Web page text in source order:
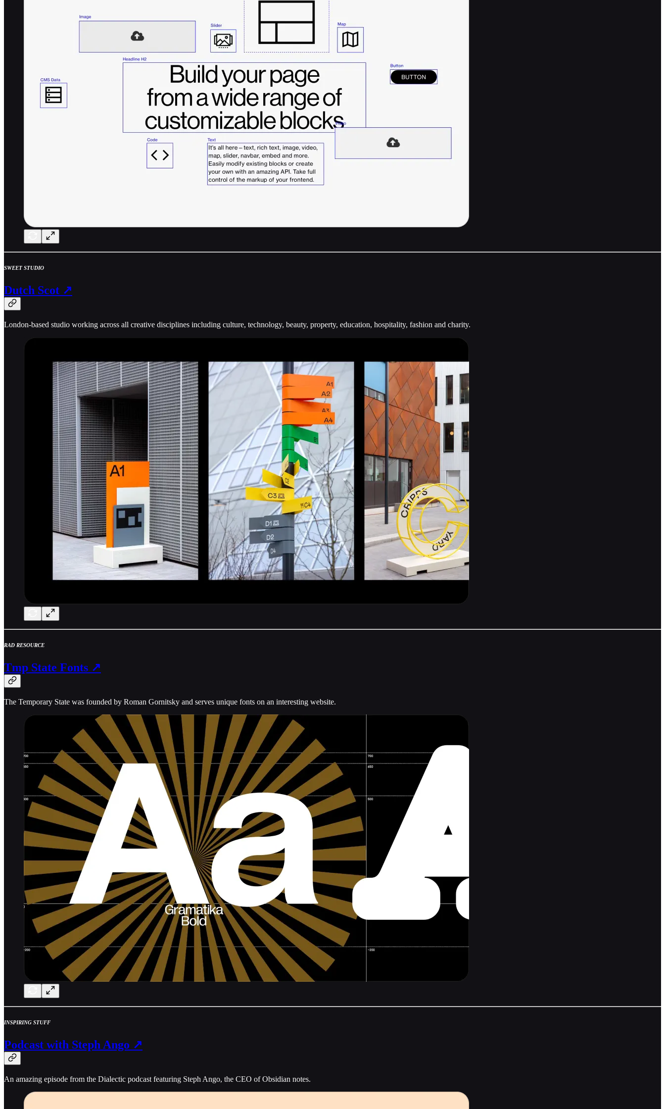
SWEET STUDIO
Dutch Scot ↗
London-based studio working across all creative disciplines including culture, technology, beauty, property, education, hospitality, fashion and charity.
RAD RESOURCE
Tmp State Fonts ↗
The Temporary State was founded by Roman Gornitsky and serves unique fonts on an interesting website.
INSPIRING STUFF
Podcast with Steph Ango ↗
An amazing episode from the Dialectic podcast featuring Steph Ango, the CEO of Obsidian notes.